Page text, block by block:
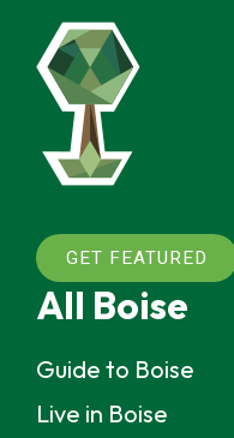
GET FEATURED
All Boise
Guide to Boise
Live in Boise